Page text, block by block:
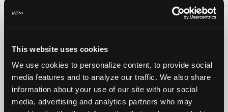
This website uses cookies
We use cookies to personalize content, to provide social
media features and to analyze our traffic. We also share
information about your use of our site with our social
media, advertising and analytics partners who may
FAQ
iATN® is a registered trademark of the International Automotive Technicians